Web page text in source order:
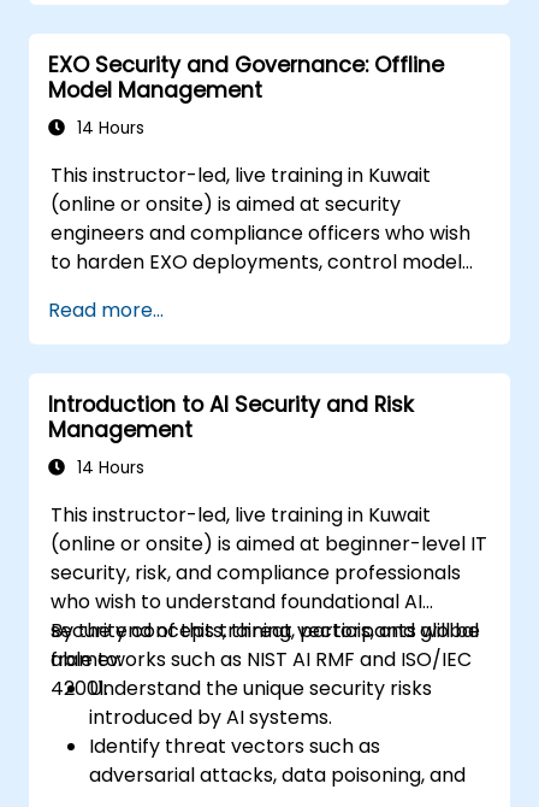
machine learning models.
Navigate regulatory compliance
requirements related to AI security.
EXO Security and Governance: Offline
Model Management
14 Hours
This instructor-led, live training in Kuwait
(online or onsite) is aimed at security
engineers and compliance officers who wish
to harden EXO deployments, control model
entirely on-premise.
Read more...
Introduction to AI Security and Risk
Management
14 Hours
This instructor-led, live training in Kuwait
(online or onsite) is aimed at beginner-level IT
security, risk, and compliance professionals
who wish to understand foundational AI
security concepts, threat vectors, and global
frameworks such as NIST AI RMF and ISO/IEC
42001.
By the end of this training, participants will be
able to:
Understand the unique security risks
introduced by AI systems.
Identify threat vectors such as
adversarial attacks, data poisoning, and